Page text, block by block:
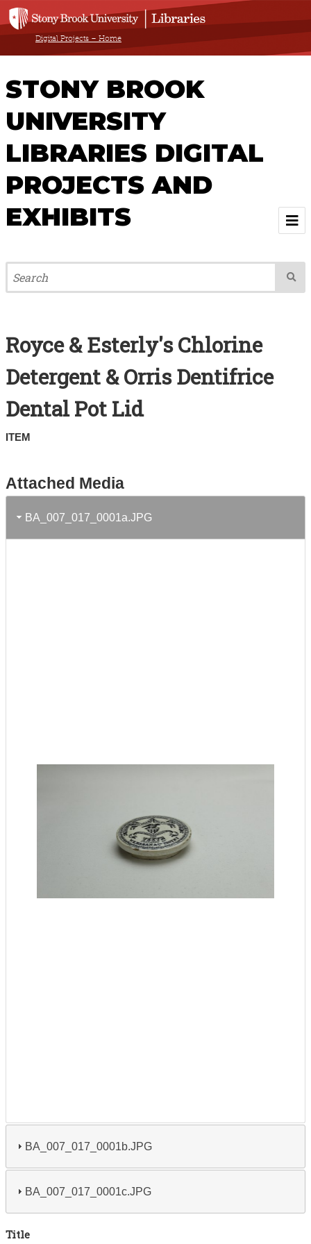
Digital Projects – Home
STONY BROOK
UNIVERSITY
LIBRARIES DIGITAL
PROJECTS AND
EXHIBITS
Welcome
Browse All Projects & Exhibits
Contact Us
About
Terms of Use
Royce & Esterly's Chlorine
Detergent & Orris Dentifrice
Dental Pot Lid
ITEM
Attached Media
BA_007_017_0001a.JPG
BA_007_017_0001b.JPG
BA_007_017_0001c.JPG
Title